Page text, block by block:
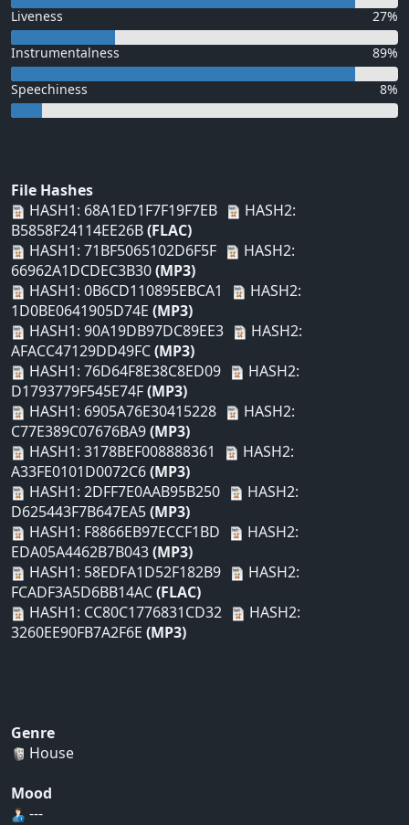
Liveness 27%
Instrumentalness 89%
Speechiness 8%
File Hashes
HASH1: 68A1ED1F7F19F7EB
HASH2:
B5858F24114EE26B(FLAC)
HASH1: 71BF5065102D6F5F
HASH2:
66962A1DCDEC3B30(MP3)
HASH1: 0B6CD110895EBCA1
HASH2:
1D0BE0641905D74E (MP3)
HASH1: 90A19DB97DC89EE3
HASH2:
AFACC47129DD49FC(MP3)
HASH1: 76D64F8E38C8ED09
HASH2:
D1793779F545E74F(MP3)
HASH1: 6905A76E30415228
HASH2:
C77E389C07676BA9(MP3)
HASH1: 3178BEF008888361
HASH2:
A33FE0101D0072C6(MP3)
HASH1: 2DFF7E0AAB95B250
HASH2:
D625443F7B647EA5(MP3)
HASH1: F8866EB97ECCF1BD
HASH2:
EDA05A4462B7B043(MP3)
HASH1: 58EDFA1D52F182B9
HASH2:
FCADF3A5D6BB14AC(FLAC)
HASH1: CC80C1776831CD32
HASH2:
3260EE90FB7A2F6E (MP3)
Genre
House
Mood
---